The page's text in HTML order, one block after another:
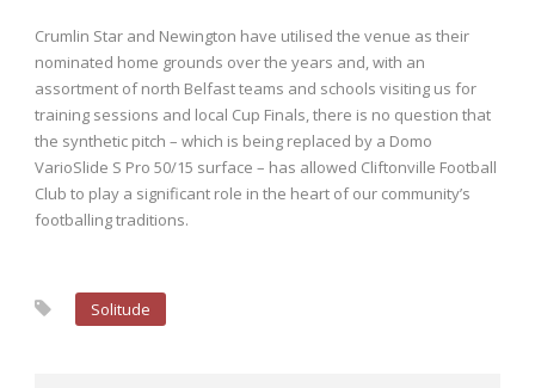
Crumlin Star and Newington have utilised the venue as their
nominated home grounds over the years and, with an
assortment of north Belfast teams and schools visiting us for
training sessions and local Cup Finals, there is no question that
the synthetic pitch – which is being replaced by a Domo
VarioSlide S Pro 50/15 surface – has allowed Cliftonville Football
Club to play a significant role in the heart of our community’s
footballing traditions.
Solitude